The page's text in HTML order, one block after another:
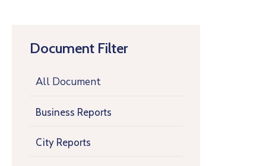
Document Filter
All Document
Business Reports
City Reports